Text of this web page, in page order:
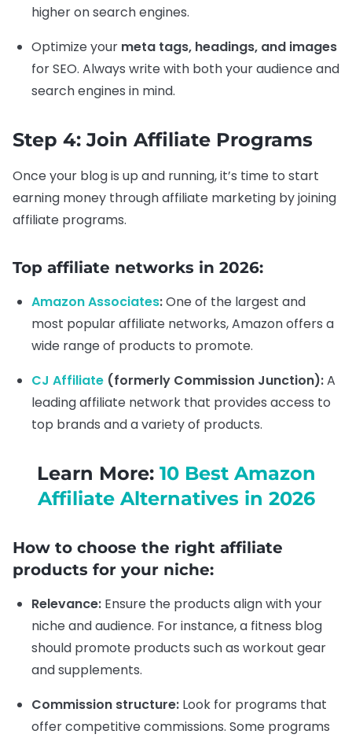
higher on search engines.
Optimize your meta tags, headings, and images
for SEO. Always write with both your audience and
search engines in mind.
Step 4: Join Affiliate Programs
Once your blog is up and running, it’s time to start
earning money through affiliate marketing by joining
affiliate programs.
Top affiliate networks in 2026:
Amazon Associates:One of the largest and
most popular affiliate networks, Amazon offers a
wide range of products to promote.
CJ Affiliate (formerly Commission Junction):A
leading affiliate network that provides access to
top brands and a variety of products.
Learn More: 10 Best Amazon
Affiliate Alternatives in 2026
How to choose the right affiliate
products for your niche:
Relevance: Ensure the products align with your
niche and audience. For instance, a fitness blog
should promote products such as workout gear
and supplements.
Commission structure: Look for programs that
offer competitive commissions. Some programs